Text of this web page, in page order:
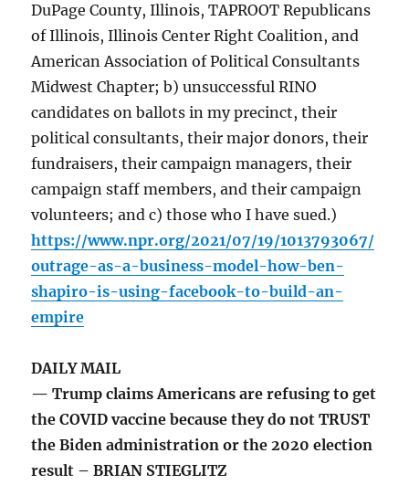
DuPage County, Illinois, TAPROOT Republicans
of Illinois, Illinois Center Right Coalition, and
American Association of Political Consultants
Midwest Chapter; b) unsuccessful RINO
candidates on ballots in my precinct, their
political consultants, their major donors, their
fundraisers, their campaign managers, their
campaign staff members, and their campaign
volunteers; and c) those who I have sued.)
https://www.npr.org/2021/07/19/1013793067/
outrage-as-a-business-model-how-ben-
shapiro-is-using-facebook-to-build-an-
empire
DAILY MAIL
— Trump claims Americans are refusing to get
the COVID vaccine because they do not TRUST
the Biden administration or the 2020 election
result – BRIAN STIEGLITZ